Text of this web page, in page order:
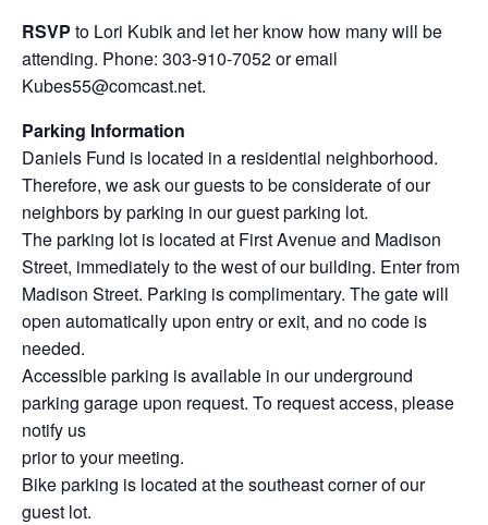
RSVP to Lori Kubik and let her know how many will be
attending. Phone: 303-910-7052 or email
Kubes55@comcast.net.
Parking Information
Daniels Fund is located in a residential neighborhood.
Therefore, we ask our guests to be considerate of our
neighbors by parking in our guest parking lot.
The parking lot is located at First Avenue and Madison
Street, immediately to the west of our building. Enter from
Madison Street. Parking is complimentary. The gate will
open automatically upon entry or exit, and no code is
needed.
Accessible parking is available in our underground
parking garage upon request. To request access, please
notify us
prior to your meeting.
Bike parking is located at the southeast corner of our
guest lot.